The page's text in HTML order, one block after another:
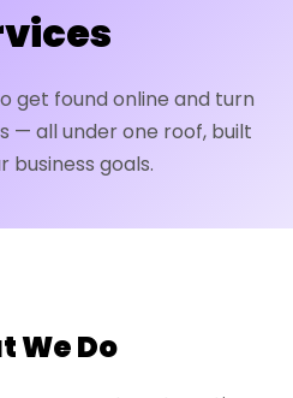
get found online and turn
— all under one roof, built
business goals.
We Do